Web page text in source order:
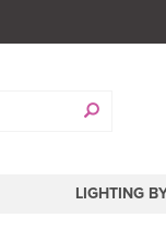
LIGHTING